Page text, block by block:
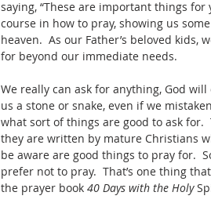
saying, “These are important things for
course in how to pray, showing us
heaven.  As our Father’s beloved
for beyond our immediate needs.
We really can ask for anything, God
us a stone or snake, even if we
what sort of things are good to ask for.
they are written by mature Christians
be aware are good things to pray for.
prefer not to pray.  That’s one thing
the prayer book 40 Days with the Holy